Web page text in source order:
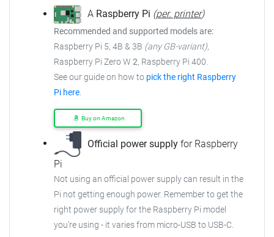
A Raspberry Pi (per. printer)
Recommended and supported models are:
Raspberry Pi 5, 4B & 3B (any GB-variant),
Raspberry Pi Zero W 2, Raspberry Pi 400.
See our guide on how to pick the right Raspberry
Pi here.
Buy on Amazon
Official power supply for Raspberry
Pi
Not using an official power supply can result in the
Pi not getting enough power. Remember to get the
right power supply for the Raspberry Pi model
you're using - it varies from micro-USB to USB-C.